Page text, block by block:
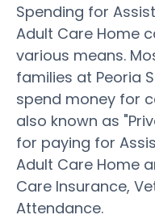
Spending for
Adult Care Home
various means.
families at Peoria
spend money for
also known as
for paying for
Adult Care Home
Care Insurance,
Attendance.